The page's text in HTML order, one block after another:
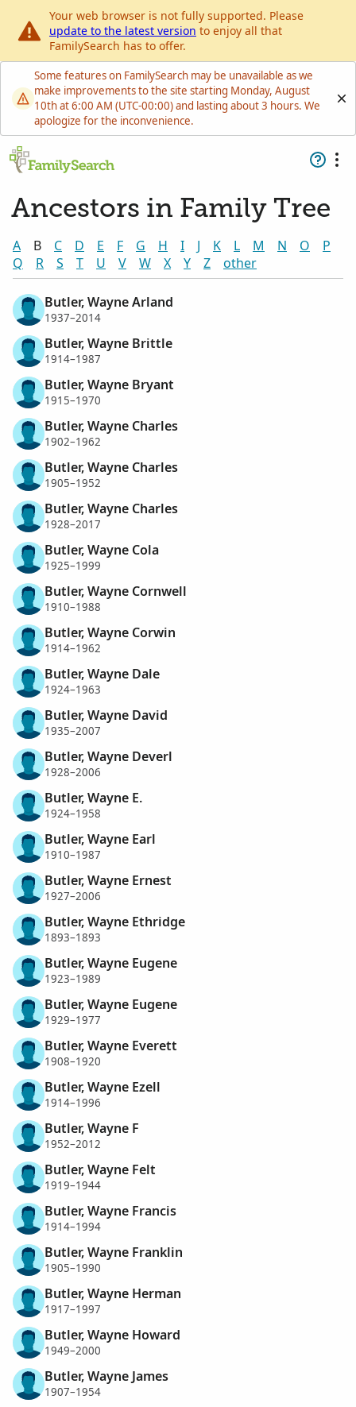
Your web browser is not fully supported. Please
update to the latest version to enjoy all that
FamilySearch has to offer.
Some features on FamilySearch may be unavailable as we
make improvements to the site starting Monday, August
10th at 6:00 AM (UTC-00:00) and lasting about 3 hours. We
apologize for the inconvenience.
Ancestors in Family Tree
A B C D E F G H I J K L M N O
P
Q
R S T U V W X Y Z other
Butler, Wayne Arland
1937–2014
Butler, Wayne Brittle
1914–1987
Butler, Wayne Bryant
1915–1970
Butler, Wayne Charles
1902–1962
Butler, Wayne Charles
1905–1952
Butler, Wayne Charles
1928–2017
Butler, Wayne Cola
1925–1999
Butler, Wayne Cornwell
1910–1988
Butler, Wayne Corwin
1914–1962
Butler, Wayne Dale
1924–1963
Butler, Wayne David
1935–2007
Butler, Wayne Deverl
1928–2006
Butler, Wayne E.
1924–1958
Butler, Wayne Earl
1910–1987
Butler, Wayne Ernest
1927–2006
Butler, Wayne Ethridge
1893–1893
Butler, Wayne Eugene
1923–1989
Butler, Wayne Eugene
1929–1977
Butler, Wayne Everett
1908–1920
Butler, Wayne Ezell
1914–1996
Butler, Wayne F
1952–2012
Butler, Wayne Felt
1919–1944
Butler, Wayne Francis
1914–1994
Butler, Wayne Franklin
1905–1990
Butler, Wayne Herman
1917–1997
Butler, Wayne Howard
1949–2000
Butler, Wayne James
1907–1954